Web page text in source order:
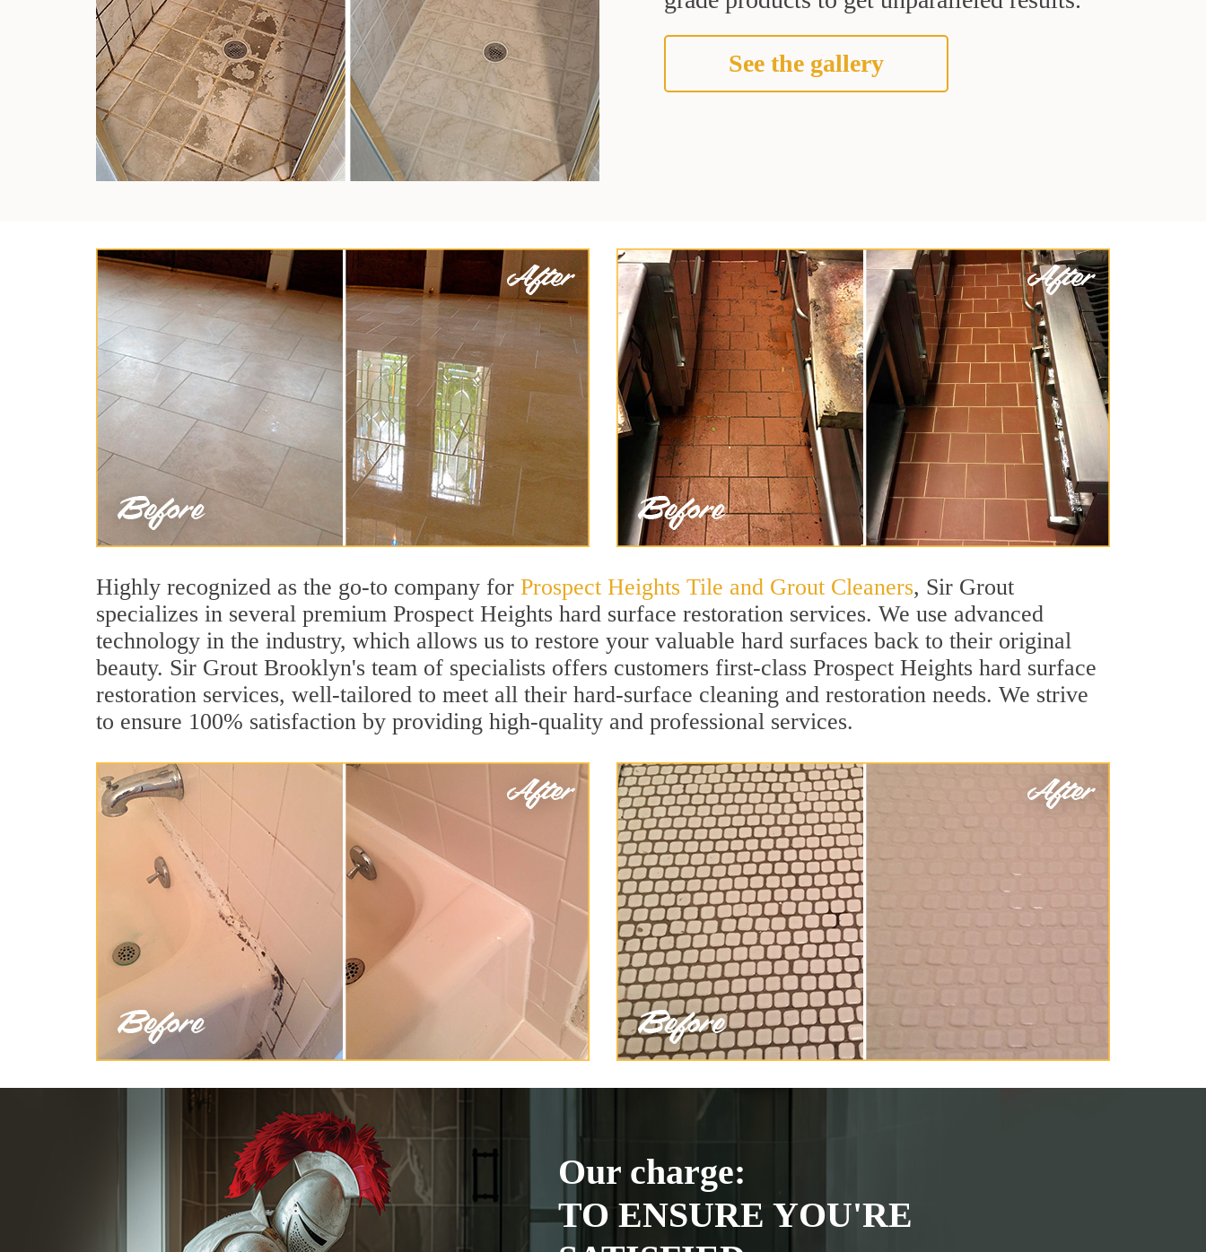
See the gallery
Highly recognized as the go-to company for Prospect Heights Tile and Grout Cleaners, Sir Grout
specializes in several premium Prospect Heights hard surface restoration services. We use advanced
technology in the industry, which allows us to restore your valuable hard surfaces back to their original
beauty. Sir Grout Brooklyn's team of specialists offers customers first-class Prospect Heights hard surface
restoration services, well-tailored to meet all their hard-surface cleaning and restoration needs. We strive
to ensure 100% satisfaction by providing high-quality and professional services.
Our charge:
TO ENSURE YOU'RE